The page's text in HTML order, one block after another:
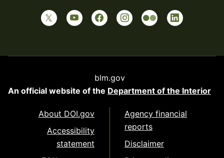
blm.gov
An official website of the Department of the Interior
About DOI.gov
Accessibility
statement
Agency financial
reports
Disclaimer